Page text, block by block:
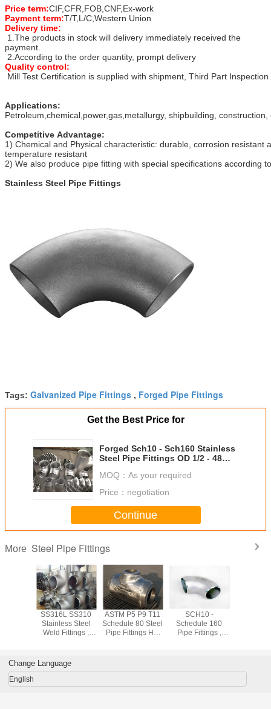
Price term:CIF,CFR,FOB,CNF,Ex-work
Payment term:T/T,L/C,Western Union
Delivery time:
1.The products in stock will delivery immediately received the
payment.
2.According to the order quantity, prompt delivery
Quality control:
Mill Test Certification is supplied with shipment, Third Part
Applications:
Petroleum,chemical,power,gas,metallurgy, shipbuilding, construction,
Competitive Advantage:
1) Chemical and Physical characteristic: durable, corrosion resistant
temperature resistant
2) We also produce pipe fitting with special specifications according
Stainless Steel Pipe Fittings
Tags: Galvanized Pipe Fittings , Forged Pipe Fittings
Get the Best Price for
Forged Sch10 - Sch160 Stainless
Steel Pipe Fittings OD 1/2 - 48
MOQ： As your required
Price： negotiation
Continue
More Steel Pipe Fittings
SS316L SS310
Stainless Steel
Weld Fittings ,
Pipe Fittings
ASTM P5 P9 T11
Schedule 80 Steel
Pipe Fittings Hot
SCH10 -
Schedule 160
Pipe Fittings ,
Fittings
Change Language
English